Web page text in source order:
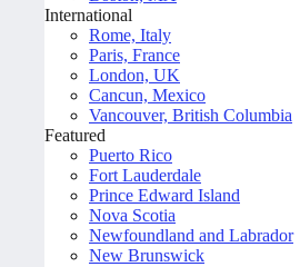
International
Rome, Italy
Paris, France
London, UK
Cancun, Mexico
Vancouver, British Columbia
Featured
Puerto Rico
Fort Lauderdale
Prince Edward Island
Nova Scotia
Newfoundland and Labrador
New Brunswick